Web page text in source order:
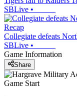
SBLive •
Recap
Collegiate defeats
SBLive •
Game Information
Share
Game Start